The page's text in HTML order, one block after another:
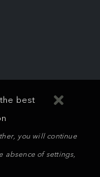
best
you will continue
absence of settings,